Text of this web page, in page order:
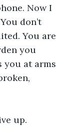
Now I
don’t
You are
you
you at arms
up.